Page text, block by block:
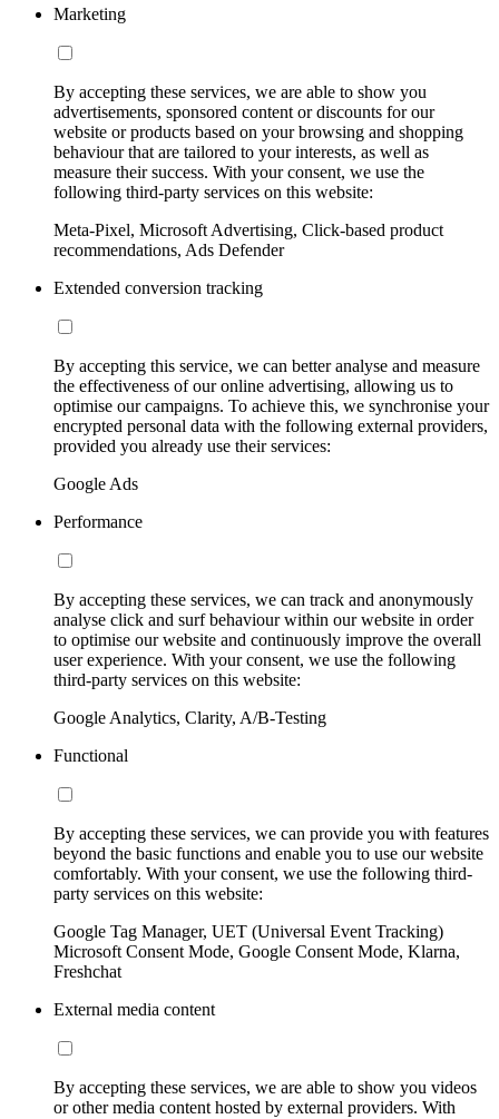
Marketing
By accepting these services, we are able to show you
advertisements, sponsored content or discounts for our
website or products based on your browsing and shopping
behaviour that are tailored to your interests, as well as
measure their success. With your consent, we use the
following third-party services on this website:
Meta-Pixel, Microsoft Advertising, Click-based product
recommendations, Ads Defender
Extended conversion tracking
By accepting this service, we can better analyse and measure
the effectiveness of our online advertising, allowing us to
optimise our campaigns. To achieve this, we synchronise your
encrypted personal data with the following external providers,
provided you already use their services:
Google Ads
Performance
By accepting these services, we can track and anonymously
analyse click and surf behaviour within our website in order
to optimise our website and continuously improve the overall
user experience. With your consent, we use the following
third-party services on this website:
Google Analytics, Clarity, A/B-Testing
Functional
By accepting these services, we can provide you with features
beyond the basic functions and enable you to use our website
comfortably. With your consent, we use the following third-
party services on this website:
Google Tag Manager, UET (Universal Event Tracking)
Microsoft Consent Mode, Google Consent Mode, Klarna,
Freshchat
External media content
By accepting these services, we are able to show you videos
or other media content hosted by external providers. With